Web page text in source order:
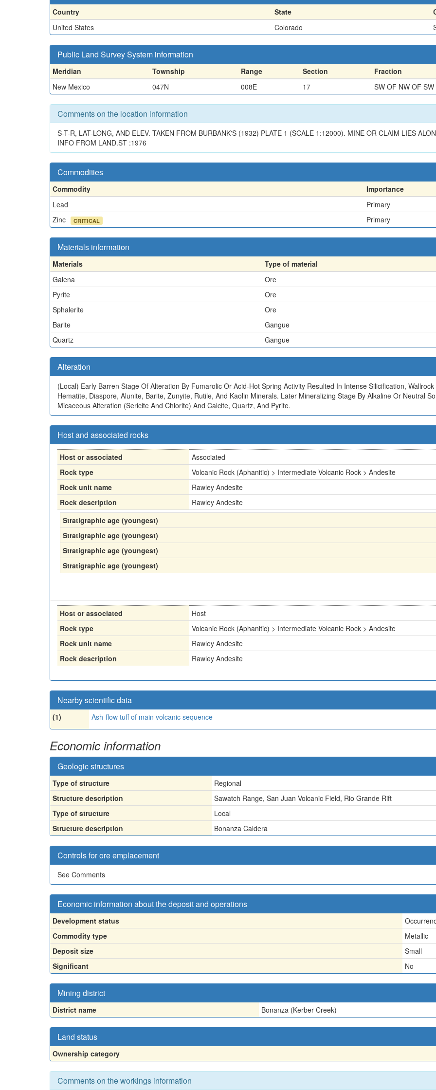
Country State
United States
Colorado
Public Land Survey System information
Meridian Township Range Section Fraction
New Mexico
047N 008E 17 SW OF NW OF SW
Comments on the location information
S-T-R, LAT-LONG, AND ELEV. TAKEN FROM BURBANK'S (1932) PLATE 1 (SCALE 1:12000). MINE OR CLAIM LIES
INFO FROM LAND.ST :1976
Commodities
Commodity
Importance
Lead
Primary
Zinc
CRITICAL Primary
Materials information
Materials
Type of material
Galena
Ore
Pyrite
Ore
Sphalerite
Ore
Barite
Gangue
Quartz
Gangue
Alteration
(Local) Early Barren Stage Of Alteration By Fumarolic Or Acid-Hot Spring Activity Resulted In Intense Silicification,
Hematite, Diaspore, Alunite, Barite, Zunyite, Rutile, And Kaolin Minerals. Later Mineralizing Stage By Alkaline Or Neutral
Micaceous Alteration (Sericite And Chlorite) And Calcite, Quartz, And Pyrite.
Host and associated rocks
Host or associated
Associated
Rock type
Volcanic Rock (Aphanitic) > Intermediate Volcanic Rock > Andesite
Rock unit name
Rawley Andesite
Rock description
Rawley Andesite
Stratigraphic age (youngest)
Stratigraphic age (youngest)
Stratigraphic age (youngest)
Stratigraphic age (youngest)
Host or associated
Host
Rock type
Volcanic Rock (Aphanitic) > Intermediate Volcanic Rock > Andesite
Rock unit name
Rawley Andesite
Rock description
Rawley Andesite
Nearby scientific data
(1) Ash-flow tuff of main volcanic sequence
Economic information
Geologic structures
Type of structure
Regional
Structure description
Sawatch Range, San Juan Volcanic Field, Rio Grande Rift
Type of structure
Local
Structure description
Bonanza Caldera
Controls for ore emplacement
See Comments
Economic information about the deposit and operations
Development status
Commodity type
Metallic
Deposit size
Small
Significant
No
Mining district
District name Bonanza (Kerber Creek)
Land status
Ownership category
Comments on the workings information